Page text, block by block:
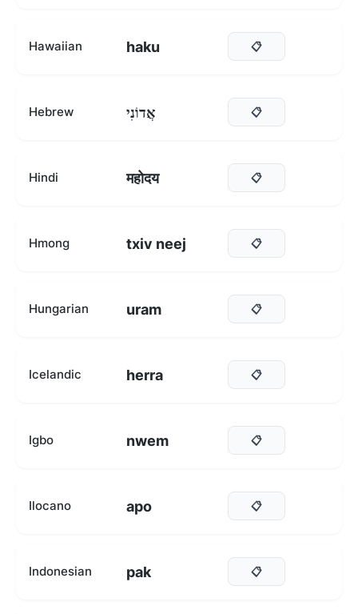
Hawaiian haku 📋
Hebrew אֲדוֹנִי 📋
Hindi महोदय 📋
Hmong txiv neej 📋
Hungarian uram 📋
Icelandic herra 📋
Igbo nwem 📋
Ilocano apo 📋
Indonesian pak 📋